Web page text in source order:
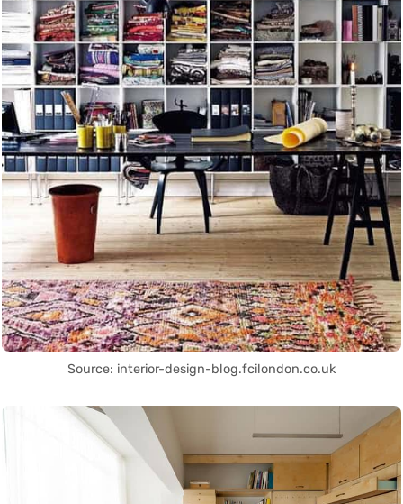
Source: interior-design-blog.fcilondon.co.uk